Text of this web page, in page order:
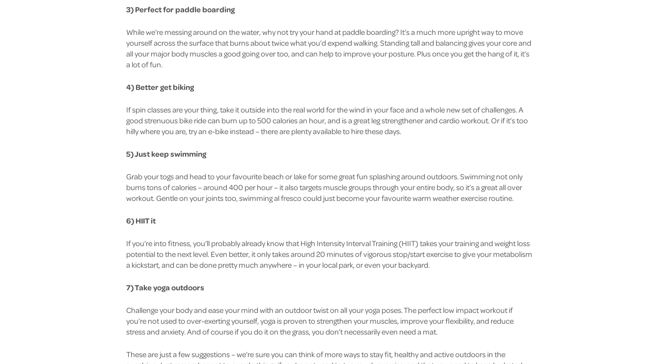
3) Perfect forpaddle boarding
While we’re messing around on the water, why not try your hand at paddle boarding? It’s a much more upright way to move
yourself across the surface that burns about twice what you’d expend walking. Standing tall and balancing gives your core and
all your major body muscles a good going over too, and can help to improve your posture. Plus once you get the hang of it, it’s
a lot of fun.
4) Better get biking
If spin classes are your thing, take it outside into the real world for the wind in your face and a whole new set of challenges. A
good strenuous bike ride can burn up to 500 calories an hour, and is a great leg strengthener and cardio workout. Or if it’s too
hilly where you are, try an e-bike instead – there are plenty available to hire these days.
5) Just keep swimming
Grab your togs and head to your favourite beach or lake for some great fun splashing around outdoors. Swimming not only
burns tons of calories – around 400 per hour – it also targets muscle groups through your entire body, so it’s a great all over
workout. Gentle on your joints too, swimming al fresco could just become your favourite warm weather exercise routine.
6) HIIT it
If you’re into fitness, you’ll probably already know that High Intensity Interval Training (HIIT) takes your training and weight loss
potential to the next level. Even better, it only takes around 20 minutes of vigorous stop/start exercise to give your metabolism
a kickstart, and can be done pretty much anywhere – in your local park, or even your backyard.
7) Take yoga outdoors
Challenge your body and ease your mind with an outdoor twist on all your yoga poses. The perfect low impact workout if
you’re not used to over-exerting yourself, yoga is proven to strengthen your muscles, improve your flexibility, and reduce
stress and anxiety. And of course if you do it on the grass, you don’t necessarily even need a mat.
These are just a few suggestions – we’re sure you can think of more ways to stay fit, healthy and active outdoors in the